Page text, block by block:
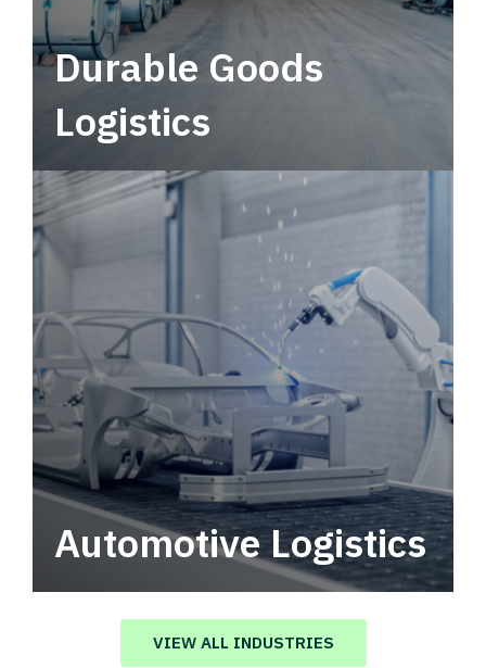
Durable Goods
Logistics
Automotive Logistics
Automotive logistics solutions that drive
value in your supply chain.
VIEW ALL INDUSTRIES